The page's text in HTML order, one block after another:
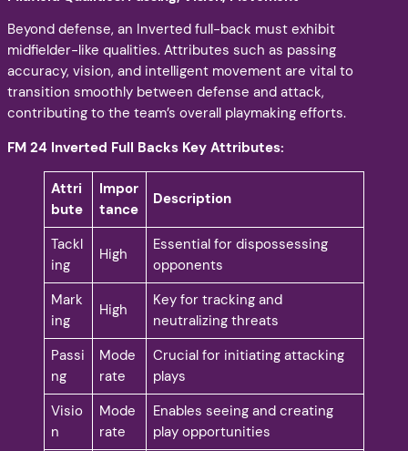
Beyond defense, an Inverted full-back must exhibit
midfielder-like qualities. Attributes such as passing
accuracy, vision, and intelligent movement are vital to
transition smoothly between defense and attack,
contributing to the team’s overall playmaking efforts.
FM 24 Inverted Full Backs Key Attributes:
Attri
bute
Impor
tance
Description
Tackl
ing
High
Essential for dispossessing
opponents
Mark
ing
High
Key for tracking and
neutralizing threats
Passi
ng
Mode
rate
Crucial for initiating attacking
plays
Visio
n
Mode
rate
Enables seeing and creating
play opportunities